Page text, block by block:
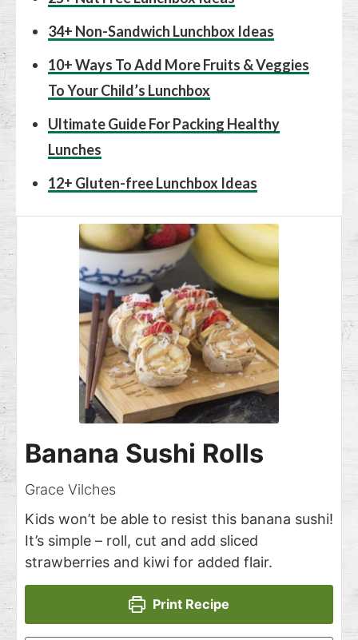
34+ Non-Sandwich Lunchbox Ideas
10+ Ways To Add More Fruits & Veggies
To Your Child’s Lunchbox
Ultimate Guide For Packing Healthy
Lunches
12+ Gluten-free Lunchbox Ideas
Banana Sushi Rolls
Grace Vilches
Kids won’t be able to resist this banana sushi!
It’s simple – roll, cut and add sliced
strawberries and kiwi for added flair.
Print Recipe